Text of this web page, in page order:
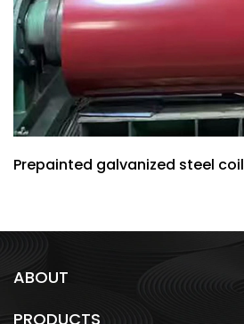
Prepainted galvanized steel coil
ABOUT